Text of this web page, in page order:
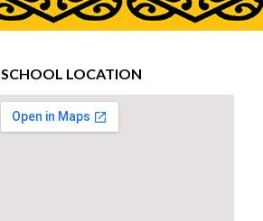
SCHOOL LOCATION